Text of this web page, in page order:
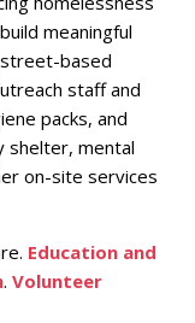
meaningful
based
staff and
packs, and
shelter, mental
on-site services
Education and
. Volunteer